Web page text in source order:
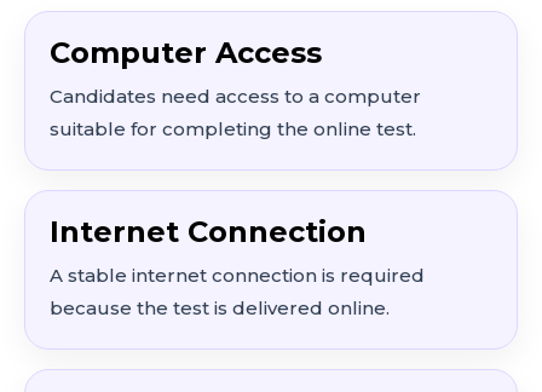
Computer Access
Candidates need access to a computer
suitable for completing the online test.
Internet Connection
A stable internet connection is required
because the test is delivered online.